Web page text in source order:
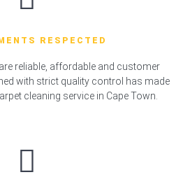
RESPECTED
reliable, affordable and customer
with strict quality control has made
cleaning service in Cape Town.